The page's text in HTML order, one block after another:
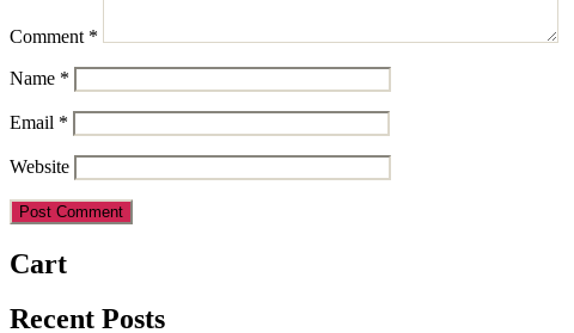
Comment *
Name *
Email *
Website
Cart
Recent Posts